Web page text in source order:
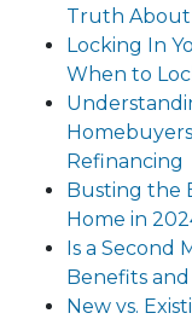
Truth About
Locking In
When to
Refinancing
Busting the
Home in
Is a Second
Benefits
New vs.